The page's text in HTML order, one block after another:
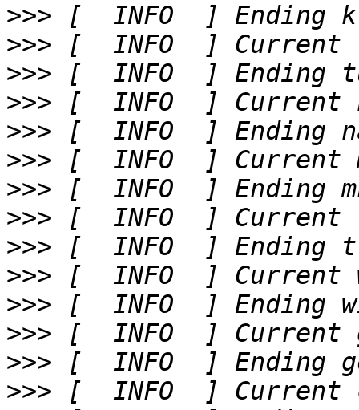
>>>
>>>
>>>
>>>
>>>
>>>
>>>
>>>
>>>
>>>
>>>
>>>
>>>
>>>